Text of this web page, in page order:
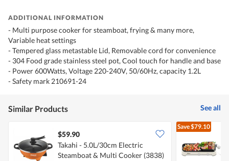
ADDITIONAL INFORMATION
- Multi purpose cooker for steamboat, frying & many more,
Variable heat settings
- Tempered glass metastable Lid, Removable cord for convenience
- 304 Food grade stainless steel pot, Cool touch for handle and base
- Power 600Watts, Voltage 220-240V, 50/60Hz, capacity 1.2L
- Safety mark 210691-24
Similar Products See all
$59.90
Takahi - 5.0L/30cm Electric
Steamboat & Multi Cooker (3838)
Save$79.10